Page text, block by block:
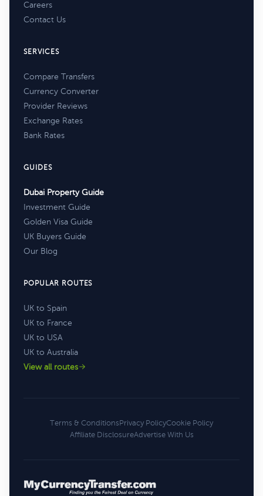
Careers
Contact Us
SERVICES
Compare Transfers
Currency Converter
Provider Reviews
Exchange Rates
Bank Rates
GUIDES
Dubai Property Guide
Investment Guide
Golden Visa Guide
UK Buyers Guide
Our Blog
POPULAR ROUTES
UK to Spain
UK to France
UK to USA
UK to Australia
View all routes
Terms & ConditionsPrivacy PolicyCookie Policy
Affiliate DisclosureAdvertise With Us